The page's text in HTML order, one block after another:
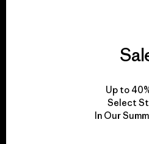
We take
for our
Explore Our
Up to
Select
In Our